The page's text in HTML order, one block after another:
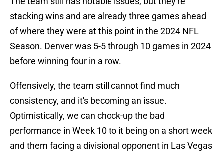
stacking wins and are already three games ahead
of where they were at this point in the 2024 NFL
Season. Denver was 5-5 through 10 games in 2024
before winning four in a row.
Offensively, the team still cannot find much
consistency, and it's becoming an issue.
Optimistically, we can chock-up the bad
performance in Week 10 to it being on a short week
and them facing a divisional opponent in Las Vegas